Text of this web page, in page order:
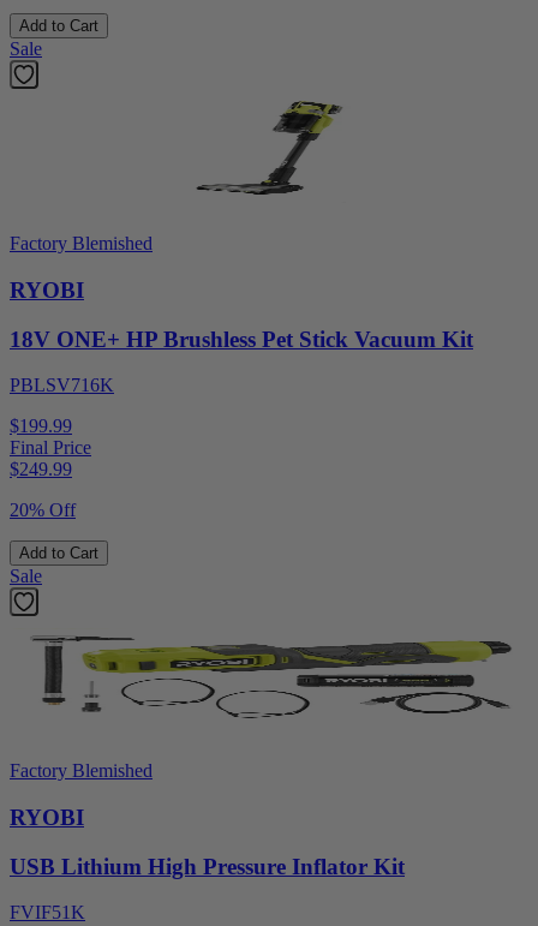
Add to Cart
Sale
Factory Blemished
RYOBI
18V ONE+ HP Brushless Pet Stick Vacuum Kit
PBLSV716K
$199.99
Final Price
$249.99
20% Off
Add to Cart
Sale
Factory Blemished
RYOBI
USB Lithium High Pressure Inflator Kit
FVIF51K